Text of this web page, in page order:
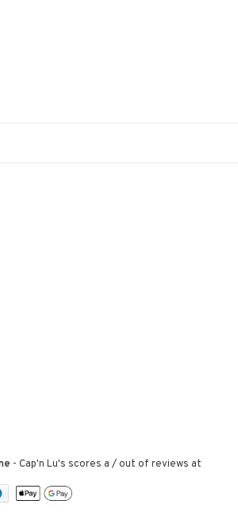
- Cap'n Lu's scores a /out of reviews at